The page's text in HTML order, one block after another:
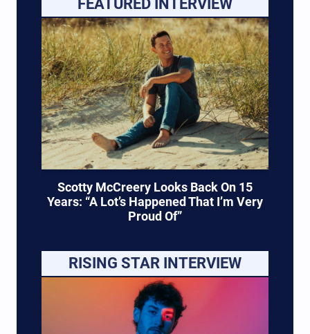
FEATURED INTERVIEW
Scotty McCreery Looks Back On 15
Years: “A Lot’s Happened That I’m Very
Proud Of”
RISING STAR INTERVIEW